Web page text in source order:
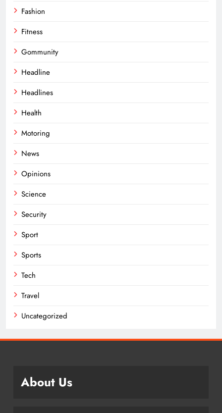
Fashion
Fitness
Gommunity
Headline
Headlines
Health
Motoring
News
Opinions
Science
Security
Sport
Sports
Tech
Travel
Uncategorized
About Us